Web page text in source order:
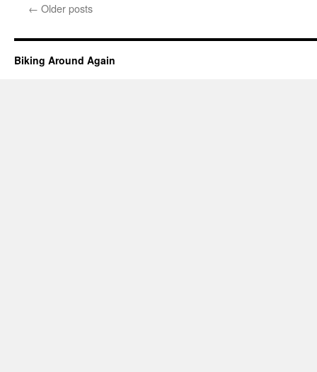
← Older posts
Biking Around Again